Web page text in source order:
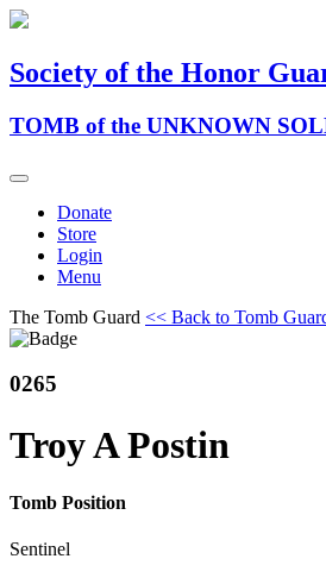
Society of the Honor
TOMB of the UNKNOWN
Donate
Store
Login
Menu
The Tomb Guard << Back to Tomb
0265
Troy A Postin
Tomb Position
Sentinel